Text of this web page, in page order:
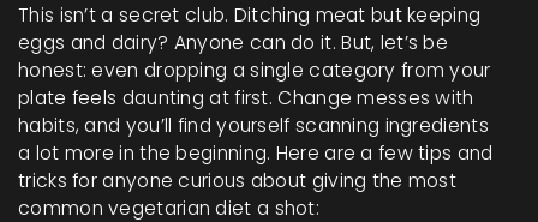
This isn’t a secret club. Ditching meat but keeping
eggs and dairy? Anyone can do it. But, let’s be
honest: even dropping a single category from your
plate feels daunting at first. Change messes with
habits, and you’ll find yourself scanning ingredients
a lot more in the beginning. Here are a few tips and
tricks for anyone curious about giving the most
common vegetarian diet a shot: